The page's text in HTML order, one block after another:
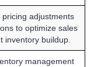
adjustments
to optimize sales
inventory buildup.
management